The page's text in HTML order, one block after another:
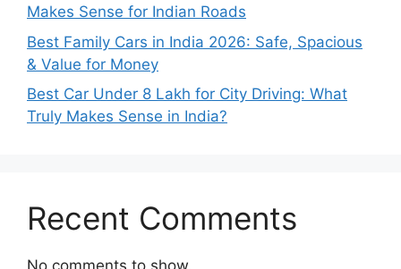
Makes Sense for Indian Roads
Best Family Cars in India 2026: Safe, Spacious
& Value for Money
Best Car Under 8 Lakh for City Driving: What
Truly Makes Sense in India?
Recent Comments